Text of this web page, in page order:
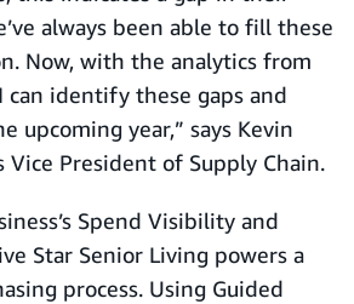
always been able to fill these
Now, with the analytics from
can identify these gaps and
upcoming year,” says Kevin
Vice President of Supply Chain.
Spend Visibility and
Star Senior Living powers a
process. Using Guided